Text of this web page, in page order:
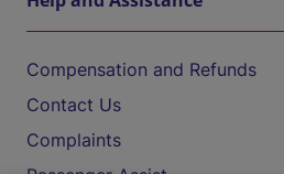
Compensation and Refunds
Contact Us
Complaints